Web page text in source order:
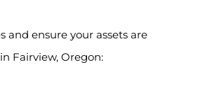
ensure your assets are
Fairview, Oregon: